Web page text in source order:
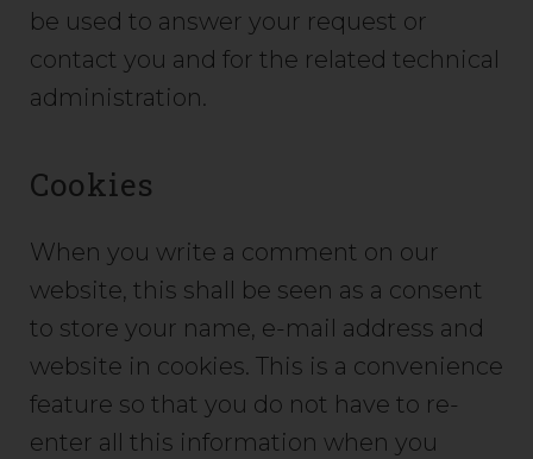
be used to answer your request or
contact you and for the related technical
administration.
Cookies
When you write a comment on our
website, this shall be seen as a consent
to store your name, e-mail address and
website in cookies. This is a convenience
feature so that you do not have to re-
enter all this information when you